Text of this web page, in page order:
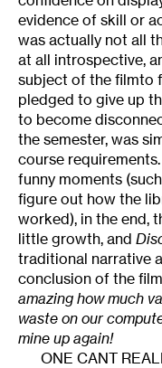
evidence of skill or
was actually not all
at all introspective,
subject of the
pledged to give up
to become
the semester, was
course
funny moments
figure out how the
worked), in the end,
little growth, and
traditional narrative
conclusion of the
amazing how much
waste on our
mine up again!
ONE CANT